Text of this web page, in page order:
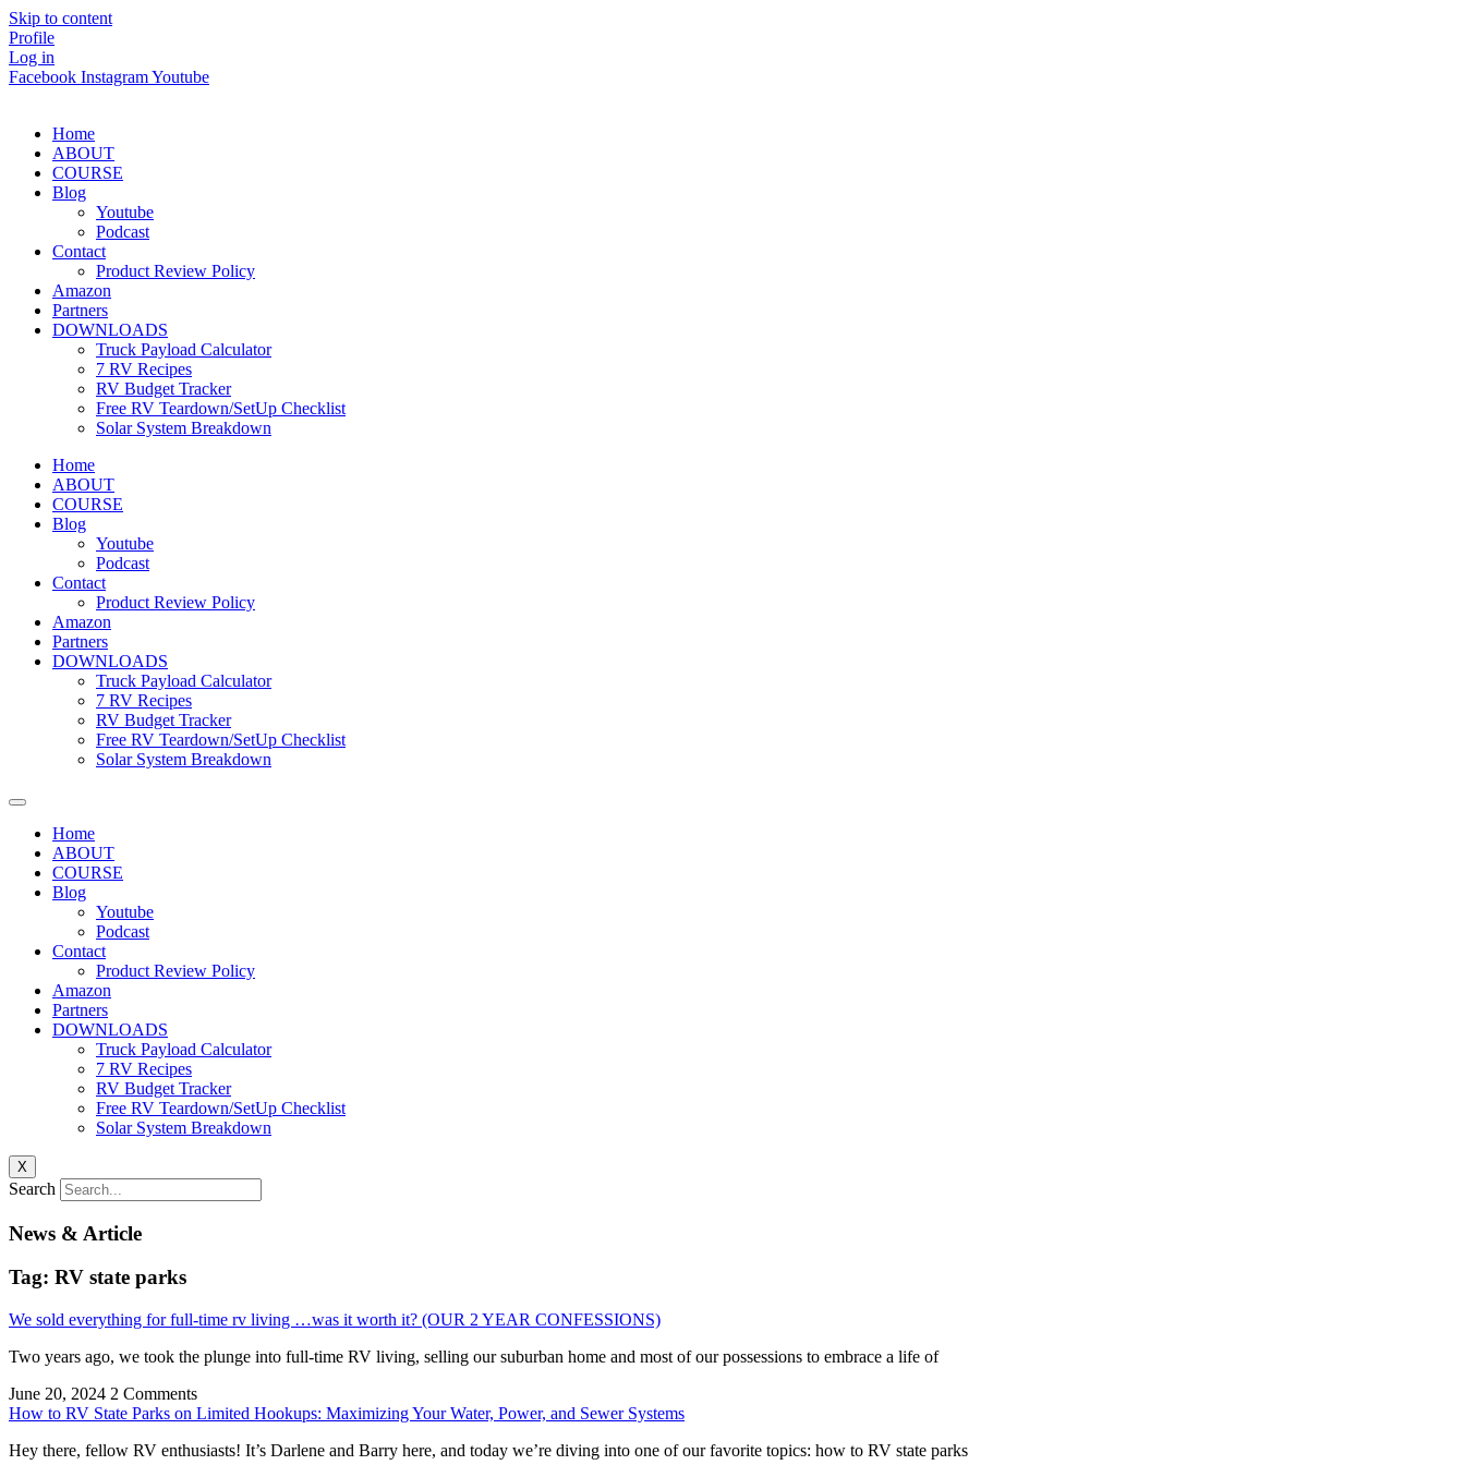
Skip to content
Profile
Log in
Facebook InstagramYoutube
Home
ABOUT
COURSE
Blog
Youtube
Podcast
Contact
Product Review Policy
Amazon
Partners
DOWNLOADS
Truck Payload Calculator
7 RV Recipes
RV Budget Tracker
Free RV Teardown/SetUp Checklist
Solar System Breakdown
Home
ABOUT
COURSE
Blog
Youtube
Podcast
Contact
Product Review Policy
Amazon
Partners
DOWNLOADS
Truck Payload Calculator
7 RV Recipes
RV Budget Tracker
Free RV Teardown/SetUp Checklist
Solar System Breakdown
Home
ABOUT
COURSE
Blog
Youtube
Podcast
Contact
Product Review Policy
Amazon
Partners
DOWNLOADS
Truck Payload Calculator
7 RV Recipes
RV Budget Tracker
Free RV Teardown/SetUp Checklist
Solar System Breakdown
X
Search
News & Article
Tag: RV state parks
We sold everything for full-time rv living …was it worth it? (OUR 2 YEAR CONFESSIONS)
Two years ago, we took the plunge into full-time RV living, selling our suburban home and most of our possessions to embrace a life of
June 20, 2024 2 Comments
How to RV State Parks on Limited Hookups: Maximizing Your Water, Power, and Sewer Systems
Hey there, fellow RV enthusiasts! It’s Darlene and Barry here, and today we’re diving into one of our favorite topics: how to RV state parks